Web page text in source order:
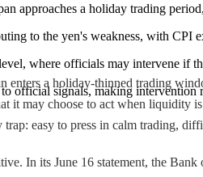
approaches a holiday trading
to the yen's weakness, with CPI
where officials may intervene if
official signals, making intervention
enters a holiday-thinned trading
it may choose to act when liquidity
easy to press in calm trading,
In its June 16 statement, the